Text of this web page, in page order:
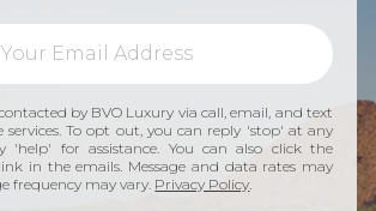
by BVO Luxury via call, email, and text
services. To opt out, you can reply 'stop' at any
'help' for assistance. You can also click the
in the emails. Message and data rates may
frequency may vary. Privacy Policy.